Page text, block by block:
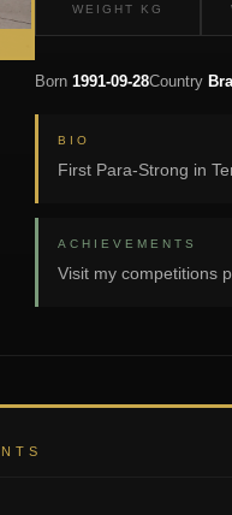
WEIGHT KG
Born 1991-09-28Country
BIO
First Para-Strong in
ACHIEVEMENTS
Visit my competitions